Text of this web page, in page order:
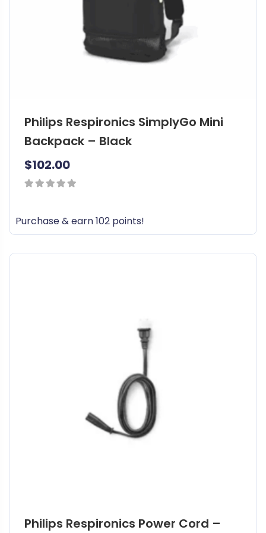
Philips Respironics SimplyGo Mini
Backpack – Black
$102.00
Purchase & earn 102 points!
Philips Respironics Power Cord –